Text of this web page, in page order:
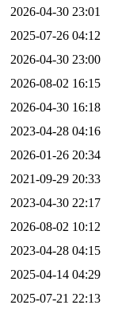
2026-04-30 23:01
2025-07-26 04:12
2026-04-30 23:00
2026-08-02 16:15
2026-04-30 16:18
2023-04-28 04:16
2026-01-26 20:34
2021-09-29 20:33
2023-04-30 22:17
2026-08-02 10:12
2023-04-28 04:15
2025-04-14 04:29
2025-07-21 22:13